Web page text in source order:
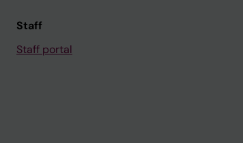
Staff
Staff portal